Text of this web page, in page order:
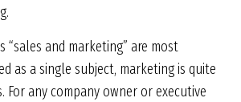
and marketing” are most
as a single subject, marketing is quite
For any company owner or executive